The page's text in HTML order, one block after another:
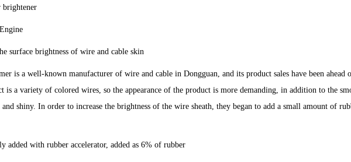
brightener
surface brightness of wire and cable skin
is a well-known manufacturer of wire and cable in Dongguan, and its product sales have been ahead
is a variety of colored wires, so the appearance of the product is more demanding, in addition to the
shiny. In order to increase the brightness of the wire sheath, they began to add a small amount of
added with rubber accelerator, added as 6% of rubber